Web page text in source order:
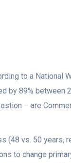
to a National
by 89% between
– are
(48 vs. 50 years,
to change